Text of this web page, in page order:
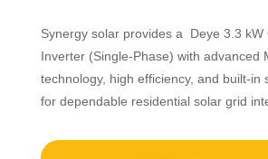
Synergy solar provides a Deye 3.3 kW
Inverter (Single-Phase) with advanced
technology, high efficiency, and built-in
for dependable residential solar grid